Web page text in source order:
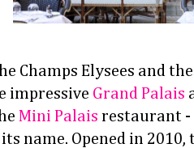
Champs Elysees and
impressive Grand Palais
Mini Palais restaurant
name. Opened in